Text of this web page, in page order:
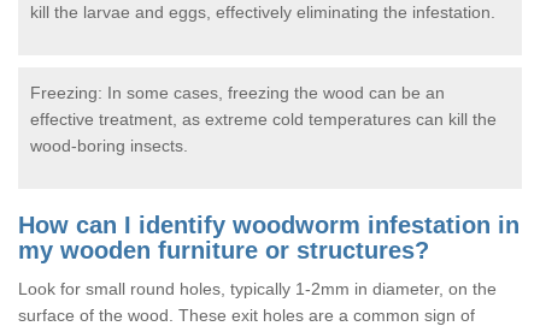
kill the larvae and eggs, effectively eliminating the infestation.
Freezing: In some cases, freezing the wood can be an
effective treatment, as extreme cold temperatures can kill the
wood-boring insects.
How can I identify woodworm infestation in
my wooden furniture or structures?
Look for small round holes, typically 1-2mm in diameter, on the
surface of the wood. These exit holes are a common sign of